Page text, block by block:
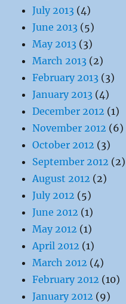
July 2013 (4)
June 2013 (5)
May 2013 (3)
March 2013 (2)
February 2013 (3)
January 2013 (4)
December 2012 (1)
November 2012 (6)
October 2012 (3)
September 2012 (2)
August 2012 (2)
July 2012 (5)
June 2012 (1)
May 2012 (1)
April 2012 (1)
March 2012 (4)
February 2012 (10)
January 2012 (9)